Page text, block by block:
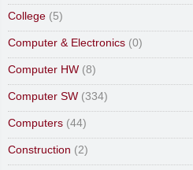
College (5)
Computer & Electronics (0)
Computer HW (8)
Computer SW (334)
Computers (44)
Construction (2)